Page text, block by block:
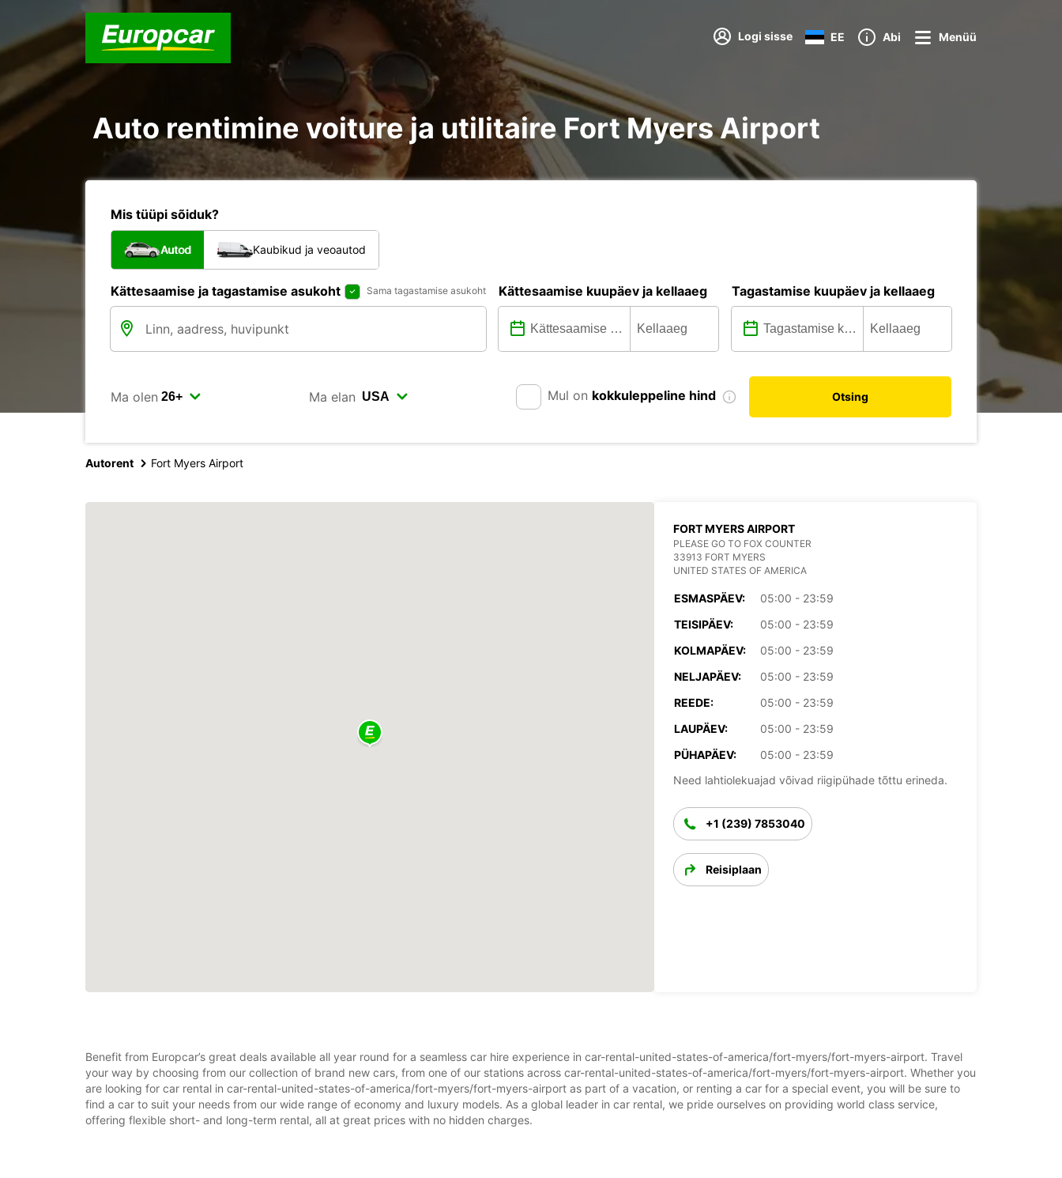
Logi sisse EE Abi Menüü
Auto rentimine voiture ja utilitaire Fort Myers Airport
Mis tüüpi sõiduk?
Autod Kaubikud ja veoautod
Kättesaamise ja tagastamise asukoht Sama tagastamise asukoht Kättesaamise kuupäev ja kellaaeg Tagastamise kuupäev ja kellaaeg
Ma olen Ma elan Mul on kokkuleppeline hind Otsing
Autorent Fort Myers Airport
FORT MYERS AIRPORT
PLEASE GO TO FOX COUNTER
33913 FORT MYERS
UNITED STATES OF AMERICA
ESMASPÄEV:
05:00 - 23:59
TEISIPÄEV:
05:00 - 23:59
KOLMAPÄEV:
05:00 - 23:59
NELJAPÄEV:
05:00 - 23:59
REEDE:
05:00 - 23:59
LAUPÄEV:
05:00 - 23:59
PÜHAPÄEV:
05:00 - 23:59
Need lahtiolekuajad võivad riigipühade tõttu erineda.
+1 (239) 7853040
Reisiplaan
Benefit from Europcar’s great deals available all year round for a seamless car hire experience in car-rental-united-states-of-america/fort-myers/fort-myers-airport. Travel
your way by choosing from our collection of brand new cars, from one of our stations across car-rental-united-states-of-america/fort-myers/fort-myers-airport. Whether you
are looking for car rental in car-rental-united-states-of-america/fort-myers/fort-myers-airport as part of a vacation, or renting a car for a special event, you will be sure to
find a car to suit your needs from our wide range of economy and luxury models. As a global leader in car rental, we pride ourselves on providing world class service,
offering flexible short- and long-term rental, all at great prices with no hidden charges.